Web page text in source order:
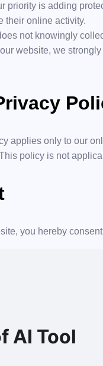
priority is adding
their online activity.
not knowingly
website, we
applies only to our
policy is not
you hereby
AI Tool